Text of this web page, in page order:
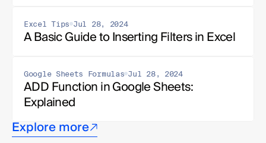
Excel Tips Jul 28, 2024
A Basic Guide to Inserting Filters in Excel
Google Sheets Formulas Jul 28, 2024
ADD Function in Google Sheets:
Explained
Explore more